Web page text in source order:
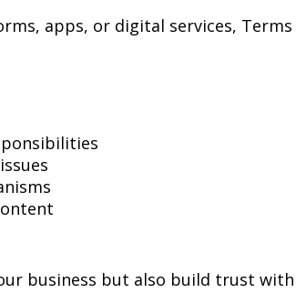
apps, or digital services,
business but also build trust